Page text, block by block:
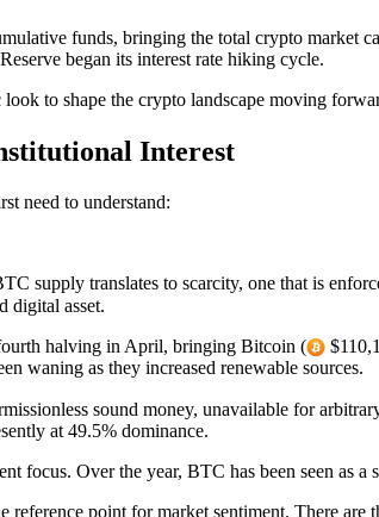
funds, bringing the total crypto market
began its interest rate hiking cycle.
to shape the crypto landscape moving
Interest
need to understand:
supply translates to scarcity, one that is
digital asset.
halving in April, bringing Bitcoin (
waning as they increased renewable sources.
sound money, unavailable for
at 49.5% dominance.
focus. Over the year, BTC has been seen as a
reference point for market sentiment. There